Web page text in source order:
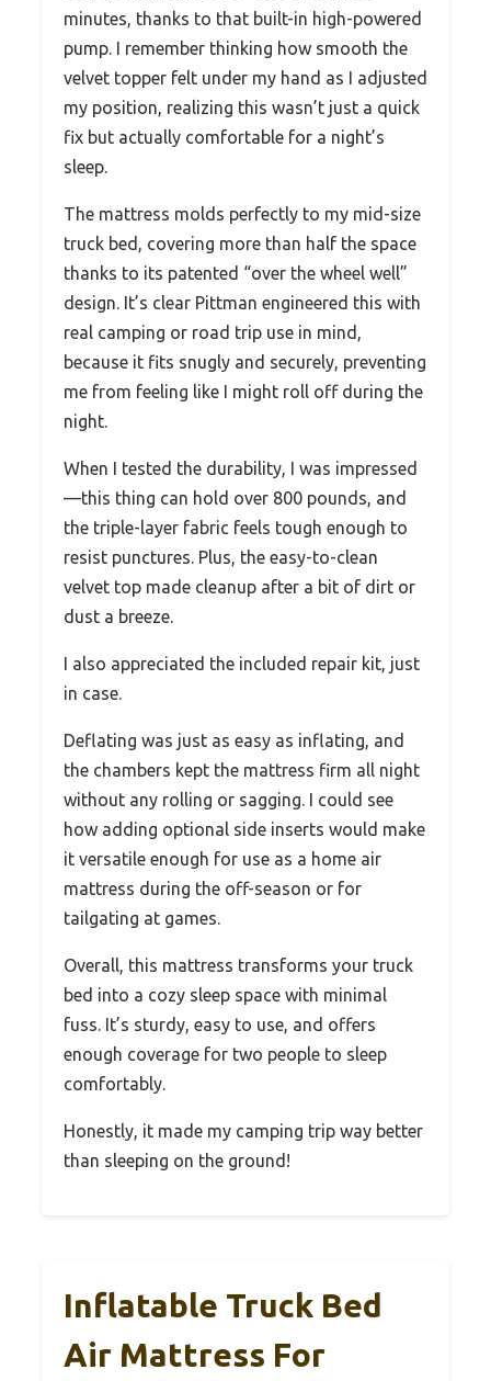
minutes, thanks to that built-in high-powered
pump. I remember thinking how smooth the
velvet topper felt under my hand as I adjusted
my position, realizing this wasn’t just a quick
fix but actually comfortable for a night’s
sleep.
The mattress molds perfectly to my mid-size
truck bed, covering more than half the space
thanks to its patented “over the wheel well”
design. It’s clear Pittman engineered this with
real camping or road trip use in mind,
because it fits snugly and securely, preventing
me from feeling like I might roll off during the
night.
When I tested the durability, I was impressed
—this thing can hold over 800 pounds, and
the triple-layer fabric feels tough enough to
resist punctures. Plus, the easy-to-clean
velvet top made cleanup after a bit of dirt or
dust a breeze.
I also appreciated the included repair kit, just
in case.
Deflating was just as easy as inflating, and
the chambers kept the mattress firm all night
without any rolling or sagging. I could see
how adding optional side inserts would make
it versatile enough for use as a home air
mattress during the off-season or for
tailgating at games.
Overall, this mattress transforms your truck
bed into a cozy sleep space with minimal
fuss. It’s sturdy, easy to use, and offers
enough coverage for two people to sleep
comfortably.
Honestly, it made my camping trip way better
than sleeping on the ground!
Inflatable Truck Bed
Air Mattress For